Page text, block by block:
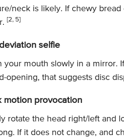
neck is likely. If chewy
[2, 5]
selfie
your mouth slowly in a mirror.
opening, that suggests disc
motion provocation
rotate the head right/left and
If it does not change, and